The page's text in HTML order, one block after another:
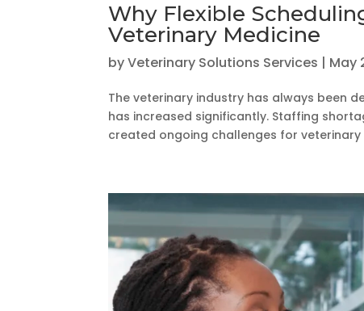
Why Flexible
Veterinary Medicine
byVeterinary Solutions Services | May
The veterinary industry has always been
has increased significantly. Staffing
created ongoing challenges for